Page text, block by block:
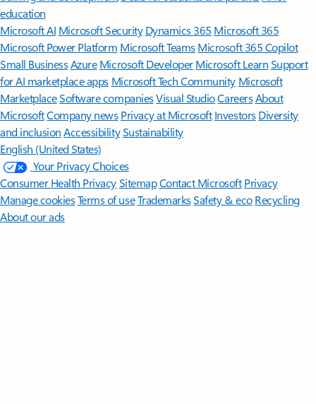
education
Microsoft AI Microsoft Security Dynamics 365 Microsoft 365
Microsoft Power Platform Microsoft TeamsMicrosoft 365 Copilot
Small BusinessAzure Microsoft DeveloperMicrosoft LearnSupport
for AI marketplace apps Microsoft Tech Community Microsoft
MarketplaceSoftware companiesVisual StudioCareersAbout
MicrosoftCompany news Privacy at Microsoft Investors Diversity
and inclusion AccessibilitySustainability
English (United States)
Your Privacy Choices
Consumer Health PrivacySitemapContact Microsoft Privacy
Manage cookiesTerms of useTrademarksSafety & eco Recycling
About our ads